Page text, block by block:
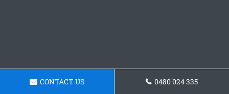
CONTACT US 0480 024 335